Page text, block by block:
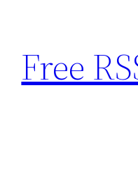
content
Free